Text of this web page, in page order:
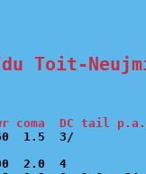
Toit-
coma  DC tail
2.0  4